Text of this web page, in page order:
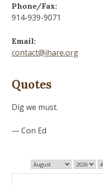
Phone/Fax:
914-939-9071
Email:
contact@ihare.org
Quotes
Dig we must.
— Con Ed